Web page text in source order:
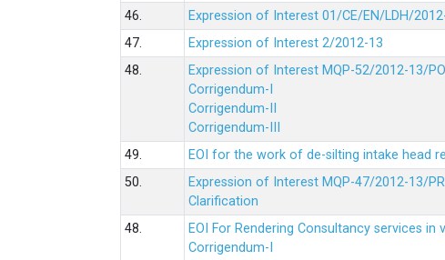
46.
Expression of Interest 01/CE/EN/LDH/
47.
Expression of Interest 2/2012-13
48.
Expression of Interest MQP-52/2012-13/PO
Corrigendum-I
Corrigendum-II
Corrigendum-III
49.
EOI for the work of de-silting intake head
50.
Expression of Interest MQP-47/2012-13/
Clarification
48.
EOI For Rendering Consultancy services
Corrigendum-I